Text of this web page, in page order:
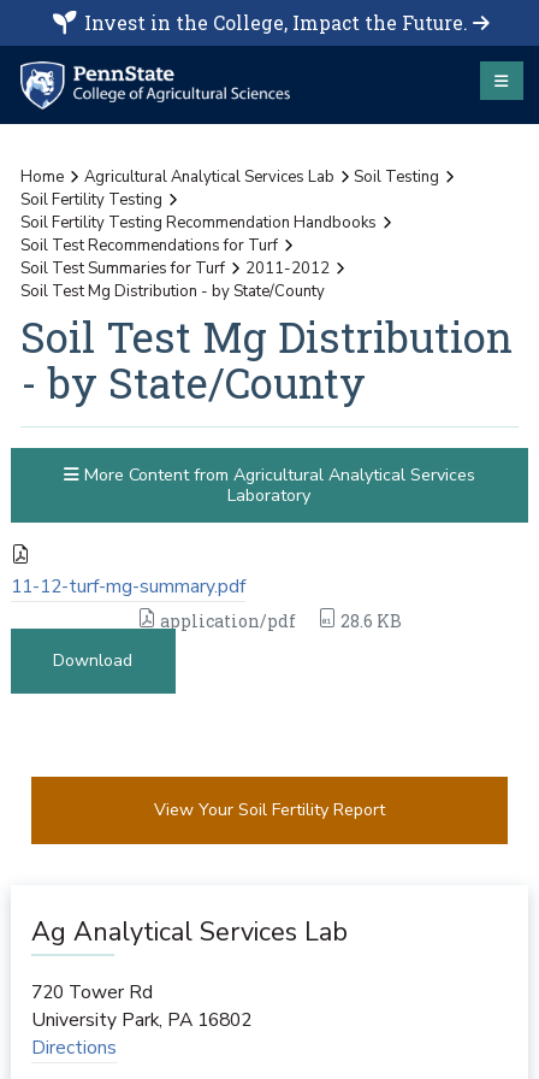
Invest in the College, Impact the Future.
Home Agricultural Analytical Services Lab
Soil Testing
Soil Fertility Testing
Soil Fertility Testing Recommendation Handbooks
Soil Test Recommendations for Turf
Soil Test Summaries for Turf
2011-2012
Soil Test Mg Distribution - by State/County
Soil Test Mg Distribution
- by State/County
11-12-turf-mg-summary.pdf
application/pdf
28.6 KB
Download
More Content from Agricultural Analytical Services
Laboratory
View Your Soil Fertility Report
Ag Analytical Services Lab
720 Tower Rd
University Park, PA 16802
Directions